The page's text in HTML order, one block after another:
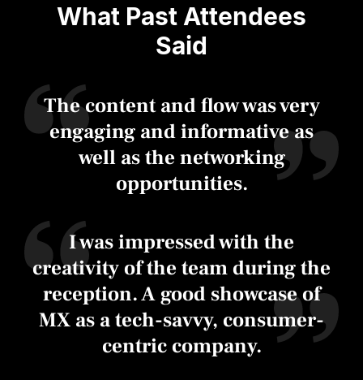
What Past Attendees
Said
The content and flow was very
engaging and informative as
well as the networking
opportunities.
I was impressed with the
creativity of the team during the
reception. A good showcase of
MX as a tech-savvy, consumer-
centric company.